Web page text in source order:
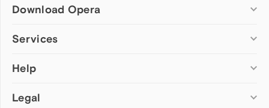
Download Opera
Computer browsers
Opera for Mac
Opera beta version
Services
Add-ons
Wallpapers
Help
Help & support
Legal